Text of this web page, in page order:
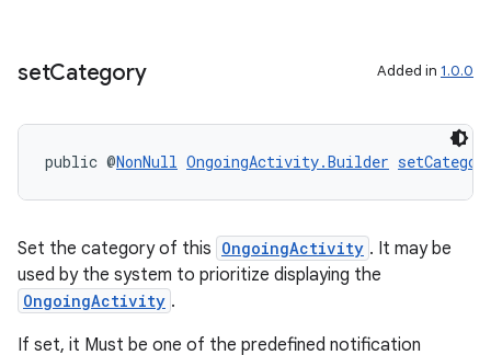
setCategory Added in 1.0.0
public @NonNull OngoingActivity.Builder
Set the category of this OngoingActivity . It may be
used by the system to prioritize displaying the
OngoingActivity .
If set, it Must be one of the predefined notification